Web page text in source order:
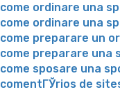
come ordinare una
come ordinare una
come preparare un
come preparare una
come sposare una
comentГЎrios de